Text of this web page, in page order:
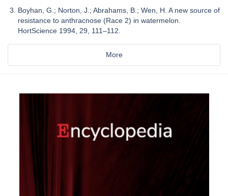
Boyhan, G.; Norton, J.; Abrahams, B.; Wen, H. A new source of
resistance to anthracnose (Race 2) in watermelon.
HortScience 1994, 29, 111–112.
More